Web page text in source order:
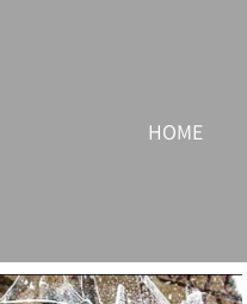
HOME